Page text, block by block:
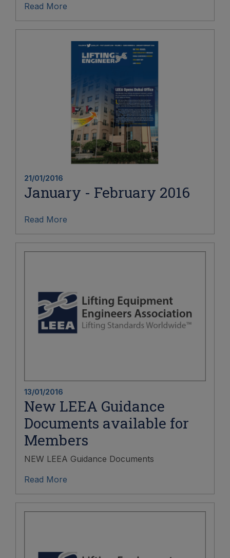
Read More
21/01/2016
January - February 2016
Read More
13/01/2016
New LEEA Guidance
Documents available for
Members
NEW LEEA Guidance Documents
Read More